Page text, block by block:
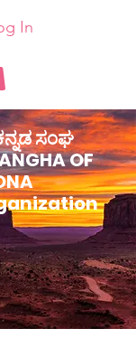
In
ಸಂಘ
OF